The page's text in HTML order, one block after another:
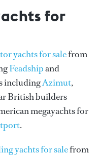
for
yachts for salefrom
Feadshipand
includingAzimut,
British builders
megayachts for
.
yachts for salefrom